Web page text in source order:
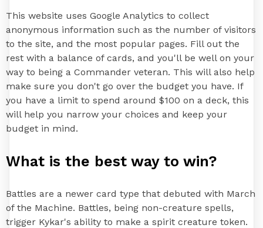
This website uses Google Analytics to collect
anonymous information such as the number of visitors
to the site, and the most popular pages. Fill out the
rest with a balance of cards, and you'll be well on your
way to being a Commander veteran. This will also help
make sure you don't go over the budget you have. If
you have a limit to spend around $100 on a deck, this
will help you narrow your choices and keep your
budget in mind.
What is the best way to win?
Battles are a newer card type that debuted with March
of the Machine. Battles, being non-creature spells,
trigger Kykar's ability to make a spirit creature token.